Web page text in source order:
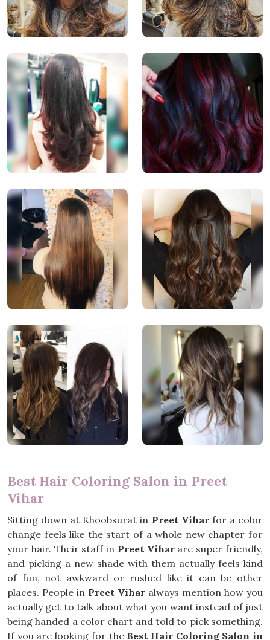
Best Hair Coloring Salon in Preet
Vihar
Sitting down at Khoobsurat in Preet Viharfor a color
change feels like the start of a whole new chapter for
your hair. Their staff in Preet Viharare super friendly,
and picking a new shade with them actually feels kind
of fun, not awkward or rushed like it can be other
places. People in Preet Vihar always mention how you
actually get to talk about what you want instead of just
being handed a color chart and told to pick something.
If you are looking for the Best Hair Coloring Salon in